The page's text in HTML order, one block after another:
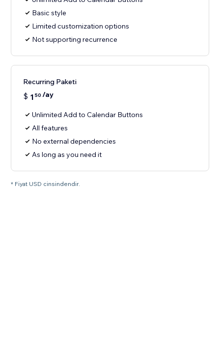
Basic style
Limited customization options
Not supporting recurrence
Recurring Paketi
$ 1 50 /ay
Unlimited Add to Calendar Buttons
All features
No external dependencies
As long as you need it
* Fiyat USD cinsindendir.